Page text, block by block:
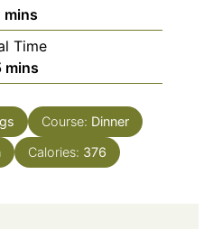
minutes
mins
Time
minutes
mins
Course: Dinner
Calories: 376